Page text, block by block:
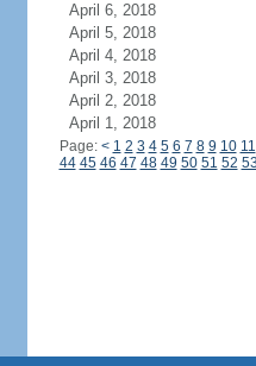
April 6, 2018
April 5, 2018
April 4, 2018
April 3, 2018
April 2, 2018
April 1, 2018
Page: < 1 2 3 4 5 6 7 8 9 10 11
44 45 46 47 48 49 50 51 52 53